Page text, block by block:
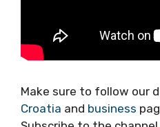
Make sure to follow our
Croatia and business